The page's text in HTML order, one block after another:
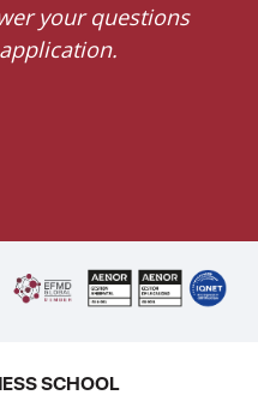
your questions
SCHOOL